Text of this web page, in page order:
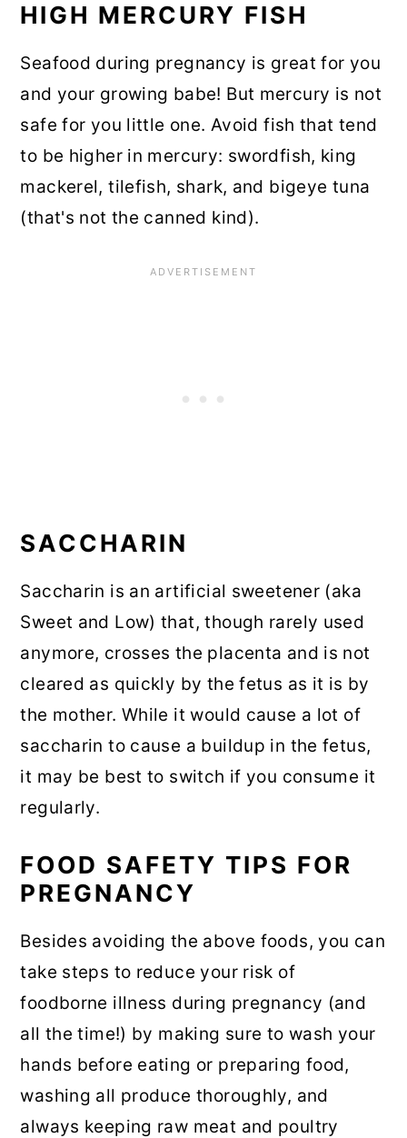
HIGH MERCURY FISH
Seafood during pregnancy is great for you
and your growing babe! But mercury is not
safe for you little one. Avoid fish that tend
to be higher in mercury: swordfish, king
mackerel, tilefish, shark, and bigeye tuna
(that's not the canned kind).
SACCHARIN
Saccharin is an artificial sweetener (aka
Sweet and Low) that, though rarely used
anymore, crosses the placenta and is not
cleared as quickly by the fetus as it is by
the mother. While it would cause a lot of
saccharin to cause a buildup in the fetus,
it may be best to switch if you consume it
regularly.
FOOD SAFETY TIPS FOR
PREGNANCY
Besides avoiding the above foods, you can
take steps to reduce your risk of
foodborne illness during pregnancy (and
all the time!) by making sure to wash your
hands before eating or preparing food,
washing all produce thoroughly, and
always keeping raw meat and poultry